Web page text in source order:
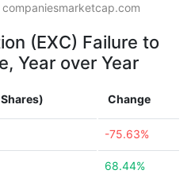
companiesmarketcap.com
(EXC) Failure to
Year over Year
Change
-75.63%
68.44%